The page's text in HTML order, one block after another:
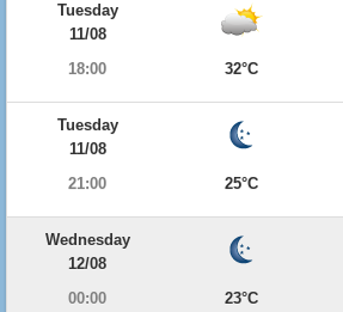
Tuesday
11/08
18:00
32°C
Tuesday
11/08
21:00
25°C
Wednesday
12/08
00:00
23°C